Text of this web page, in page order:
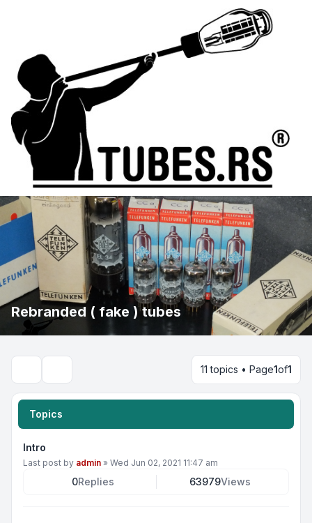
Rebranded ( fake ) tubes
11 topics • Page1of1
Topics
Intro
Last post by admin » Wed Jun 02, 2021 11:47 am
0Replies 63979Views